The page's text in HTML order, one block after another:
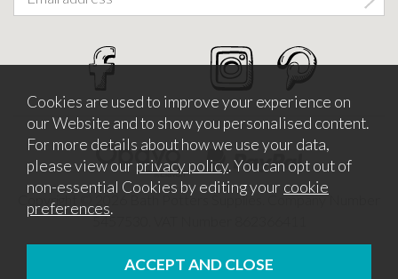
Copyright © 2026 Bath Potters Supplies. Company Number
5457530. VAT Number 862366411
Cookies are used to improve your experience on
our Website and to show you personalised content.
For more details about how we use your data,
please view our privacy policy. You can opt out of
non-essential Cookies by editing your cookie
preferences.